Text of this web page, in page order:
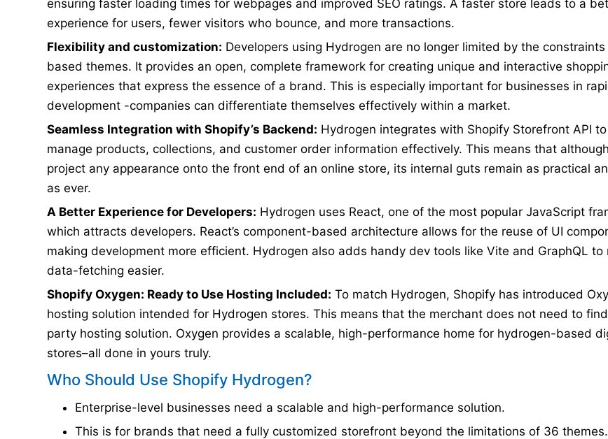
ensuring faster loading times for webpages and improved SEO ratings. A faster store leads to a
experience for users, fewer visitors who bounce, and more transactions.
Flexibility and customization: Developers using Hydrogen are no longer limited by the
based themes. It provides an open, complete framework for creating unique and interactive
experiences that express the essence of a brand. This is especially important for businesses in
development -companies can differentiate themselves effectively within a market.
Seamless Integration with Shopify’s Backend: Hydrogen integrates with Shopify Storefront API
manage products, collections, and customer order information effectively. This means that
project any appearance onto the front end of an online store, its internal guts remain as practical
as ever.
A Better Experience for Developers: Hydrogen uses React, one of the most popular JavaScript
which attracts developers. React’s component-based architecture allows for the reuse of UI
making development more efficient. Hydrogen also adds handy dev tools like Vite and GraphQL to
data-fetching easier.
Shopify Oxygen: Ready to Use Hosting Included: To match Hydrogen, Shopify has introduced
hosting solution intended for Hydrogen stores. This means that the merchant does not need to
party hosting solution. Oxygen provides a scalable, high-performance home for hydrogen-based
stores–all done in yours truly.
Who Should Use Shopify Hydrogen?
Enterprise-level businesses need a scalable and high-performance solution.
This is for brands that need a fully customized storefront beyond the limitations of 36 themes.